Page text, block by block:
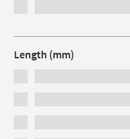
Length (mm)